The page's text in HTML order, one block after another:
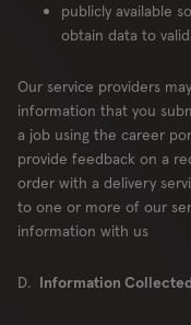
publicly available
obtain data to
Our service providers
information that you
a job using the career
provide feedback on a
order with a delivery
to one or more of our
information with us
D. Information